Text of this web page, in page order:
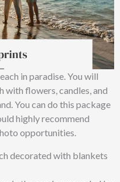
in paradise. You will
with flowers, candles, and
You can do this package
highly recommend
opportunities.
decorated with blankets